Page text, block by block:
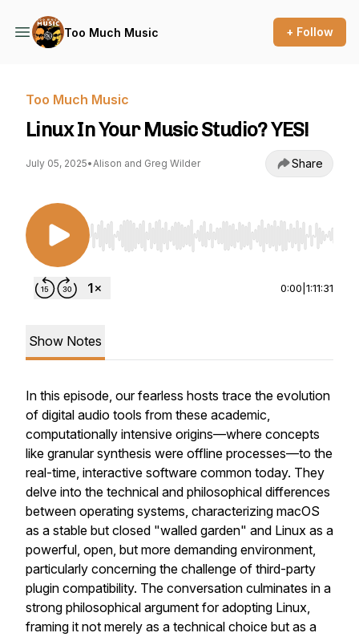
Too Much Music + Follow
Too Much Music
Linux In Your Music Studio? YES!
July 05, 2025•Alison and Greg Wilder Share
Use Left/Right to seek, Home/End to jump to
0:00 1:11:31
Show Notes
In this episode, our fearless hosts trace the evolution
of digital audio tools from these academic,
computationally intensive origins—where concepts
like granular synthesis were offline processes—to the
real-time, interactive software common today. They
delve into the technical and philosophical differences
between operating systems, characterizing macOS
as a stable but closed "walled garden" and Linux as a
powerful, open, but more demanding environment,
particularly concerning the challenge of third-party
plugin compatibility. The conversation culminates in a
strong philosophical argument for adopting Linux,
framing it not merely as a technical choice but as a